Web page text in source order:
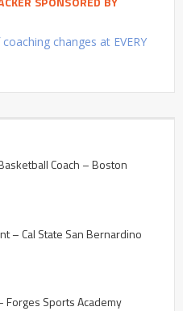
changes at EVERY
Coach – Boston
– Cal State San Bernardino
Forges Sports Academy